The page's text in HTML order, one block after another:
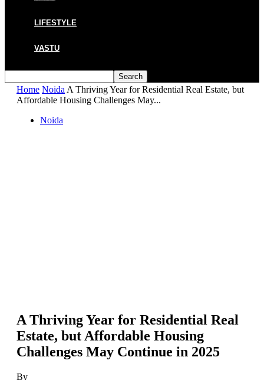
LIFESTYLE
VASTU
Home Noida A Thriving Year for Residential Real Estate, but
Affordable Housing Challenges May...
Noida
A Thriving Year for Residential Real
Estate, but Affordable Housing
Challenges May Continue in 2025
By